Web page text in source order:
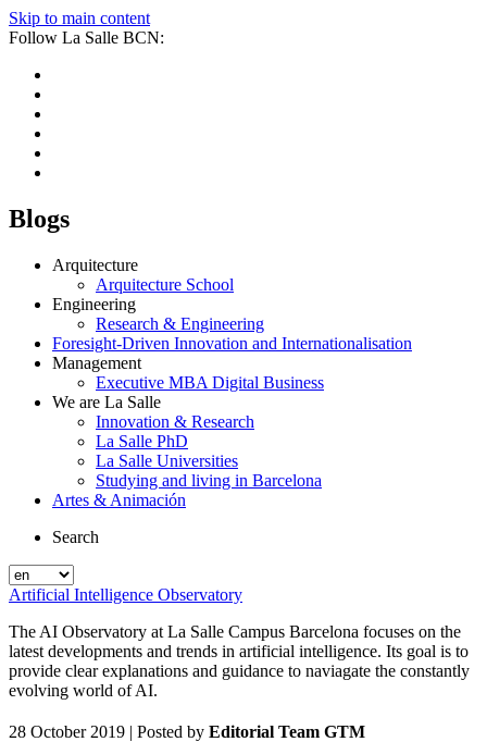
Skip to main content
Follow La Salle BCN:
Blogs
Arquitecture
Arquitecture School
Engineering
Research & Engineering
Foresight-Driven Innovation and Internationalisation
Management
Executive MBA Digital Business
We are La Salle
Innovation & Research
La Salle PhD
La Salle Universities
Studying and living in Barcelona
Artes & Animación
Search
Artificial Intelligence Observatory
The AI Observatory at La Salle Campus Barcelona focuses on the
latest developments and trends in artificial intelligence. Its goal is to
provide clear explanations and guidance to naviagate the constantly
evolving world of AI.
28 October 2019 | Posted by Editorial Team GTM